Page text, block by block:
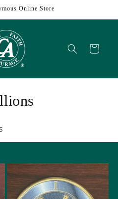
Online Store
Cart